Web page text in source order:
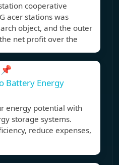
cooperative
acer stations was
object, and the outer
net profit over the
📌
Battery Energy
potential with
storage systems.
reduce expenses,